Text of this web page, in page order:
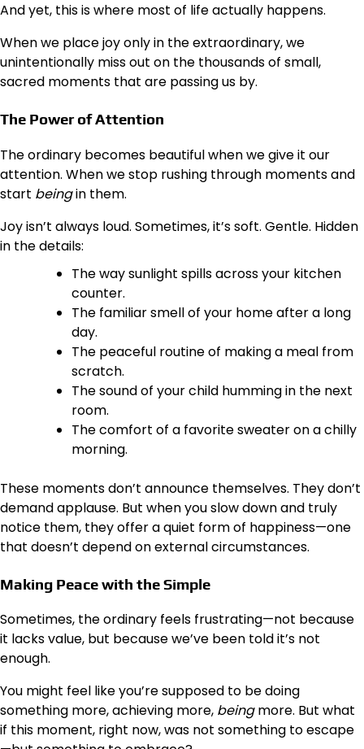
And yet, this is where most of life actually happens.
When we place joy only in the extraordinary, we
unintentionally miss out on the thousands of small,
sacred moments that are passing us by.
The Power of Attention
The ordinary becomes beautiful when we give it our
attention. When we stop rushing through moments and
start beingin them.
Joy isn’t always loud. Sometimes, it’s soft. Gentle. Hidden
in the details:
The way sunlight spills across your kitchen
counter.
The familiar smell of your home after a long
day.
The peaceful routine of making a meal from
scratch.
The sound of your child humming in the next
room.
The comfort of a favorite sweater on a chilly
morning.
These moments don’t announce themselves. They don’t
demand applause. But when you slow down and truly
notice them, they offer a quiet form of happiness—one
that doesn’t depend on external circumstances.
Making Peace with the Simple
Sometimes, the ordinary feels frustrating—not because
it lacks value, but because we’ve been told it’s not
enough.
You might feel like you’re supposed to be doing
something more, achieving more, beingmore. But what
if this moment, right now, was not something to escape